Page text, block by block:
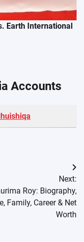
Earth International
Accounts
Next:
Roy: Biography,
Family, Career & Net
Worth